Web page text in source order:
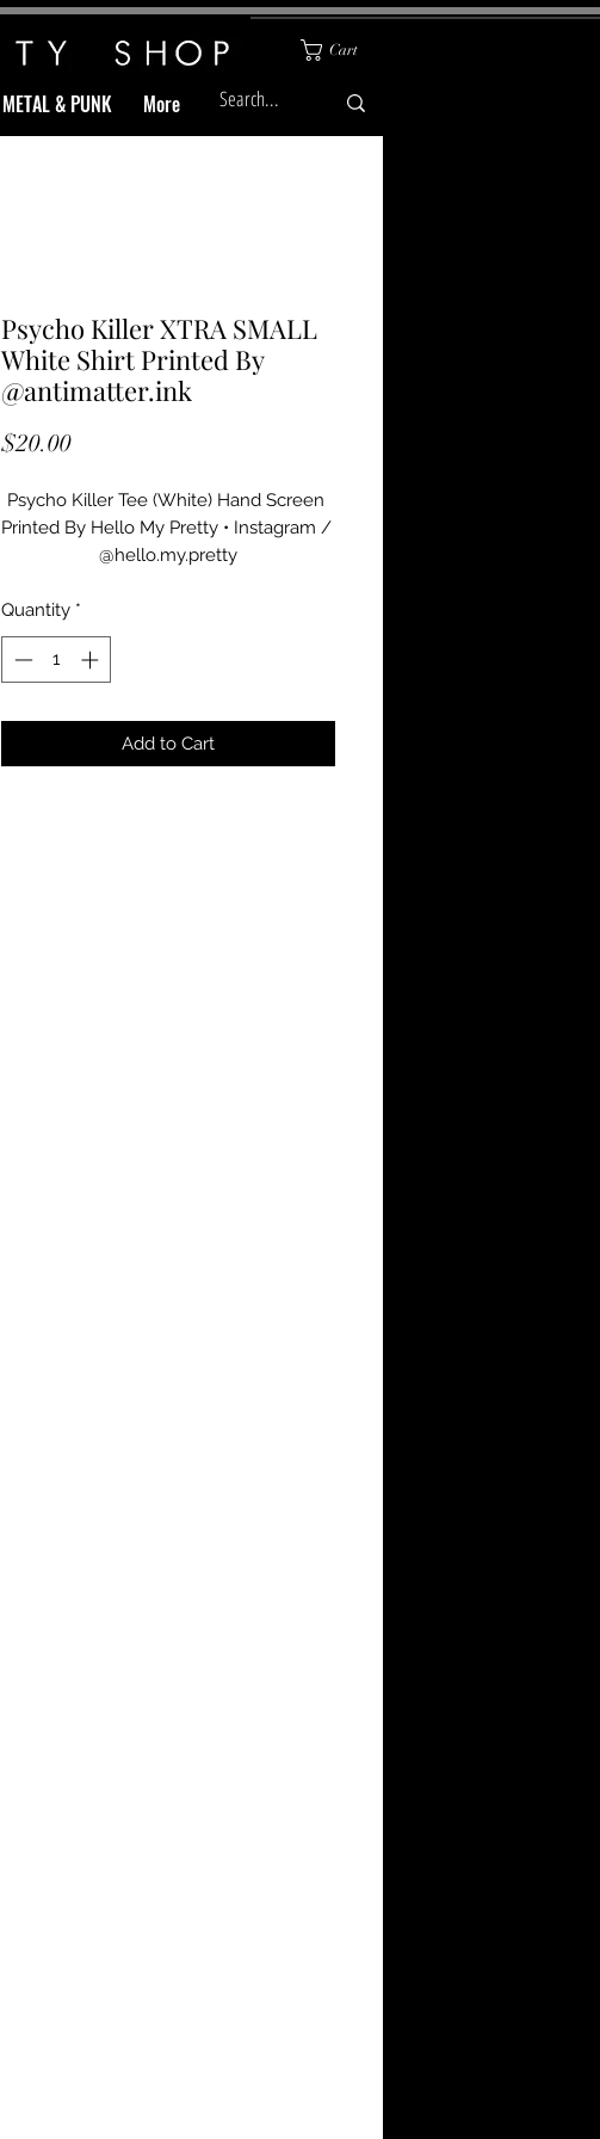
Cart
METAL & PUNK More
Psycho Killer XTRA SMALL
White Shirt Printed By
@antimatter.ink
$20.00Price
Psycho Killer Tee (White) Hand Screen
Printed By Hello My Pretty • Instagram /
@hello.my.pretty
Quantity *
Add to Cart